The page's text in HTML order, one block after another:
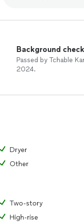
Background
Passed by Tchable
2024.
Dryer
Other
Two-story
High-rise